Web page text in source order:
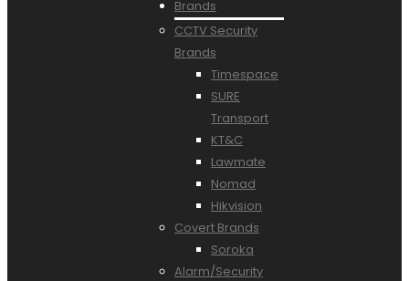
Brands
CCTV Security
Brands
Timespace
SURE
Transport
KT&C
Lawmate
Nomad
Hikvision
Covert Brands
Soroka
Alarm/Security